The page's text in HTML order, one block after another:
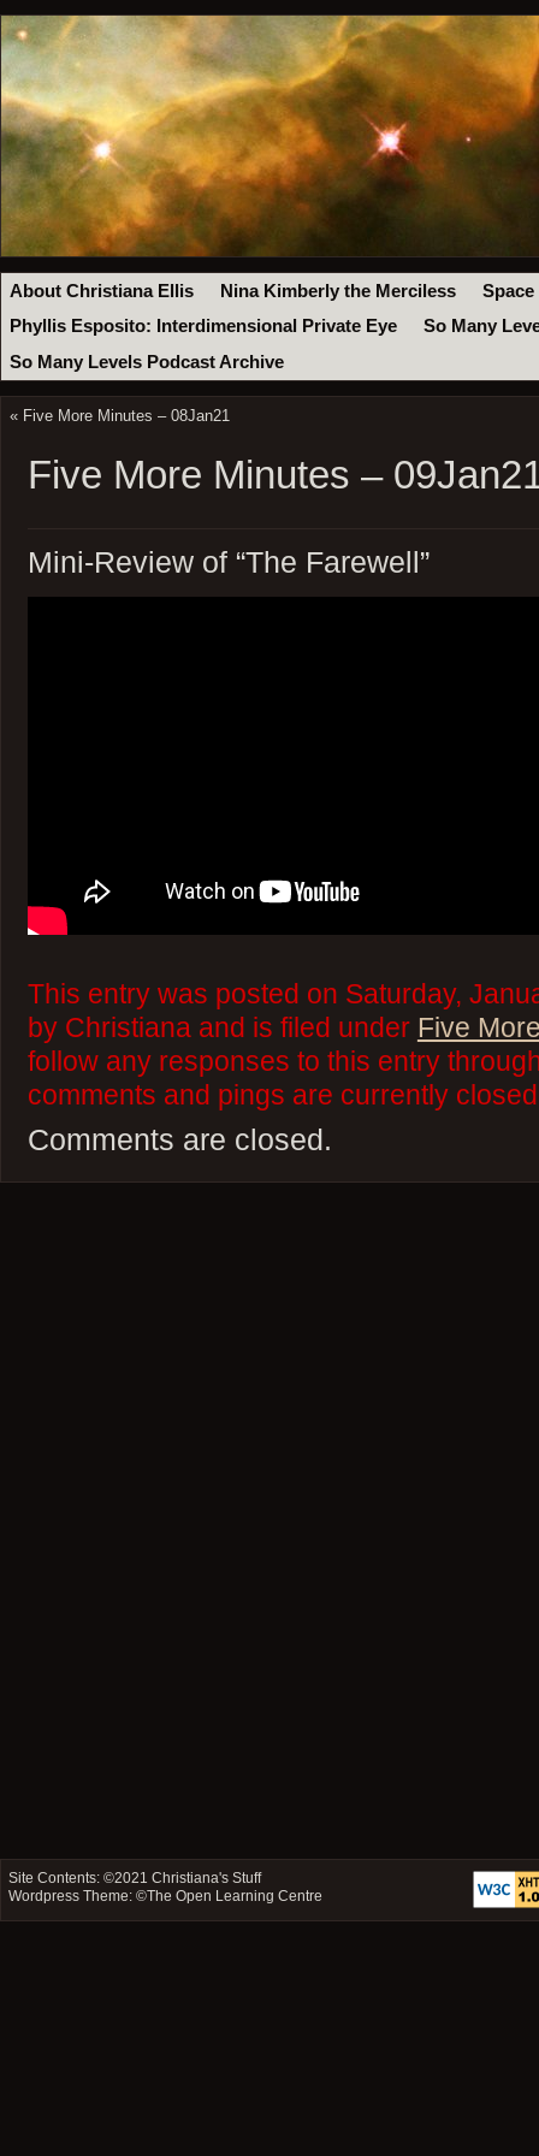
About Christiana Ellis Nina Kimberly the Merciless
Space
Phyllis Esposito: Interdimensional Private Eye
So Many
So Many Levels Podcast Archive
« Five More Minutes – 08Jan21
Five More Minutes –
Mini-Review of “The Farewell”
This entry was posted on Saturday,
by Christiana and is filed under Five
follow any responses to this entry
comments and pings are currently
Comments are closed.
Site Contents: ©2021Christiana's Stuff
Wordpress Theme: ©The Open Learning Centre